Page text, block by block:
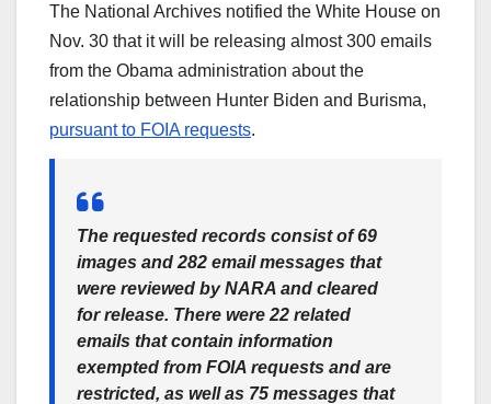
The National Archives notified the White House on
Nov. 30 that it will be releasing almost 300 emails
from the Obama administration about the
relationship between Hunter Biden and Burisma,
pursuant to FOIA requests.
The requested records consist of 69
images and 282 email messages that
were reviewed by NARA and cleared
for release. There were 22 related
emails that contain information
exempted from FOIA requests and are
restricted, as well as 75 messages that